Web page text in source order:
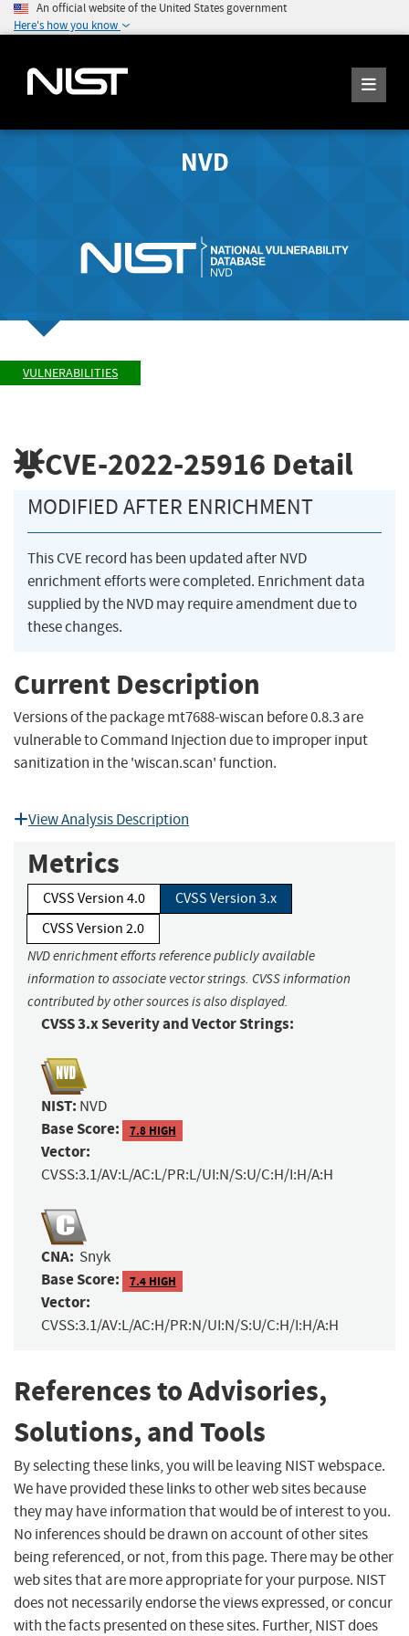
An official website of the United States government
Here's how you know
NVD
VULNERABILITIES
CVE-2022-25916 Detail
MODIFIED AFTER ENRICHMENT
This CVE record has been updated after NVD
enrichment efforts were completed. Enrichment data
supplied by the NVD may require amendment due to
these changes.
Current Description
Versions of the package mt7688-wiscan before 0.8.3 are
vulnerable to Command Injection due to improper input
sanitization in the 'wiscan.scan' function.
View Analysis Description
Metrics
CVSS Version 4.0
CVSS Version 3.x
CVSS Version 2.0
NVD enrichment efforts reference publicly available
information to associate vector strings. CVSS information
contributed by other sources is also displayed.
CVSS 3.x Severity and Vector Strings:
NIST: NVD
Base Score: 7.8 HIGH
Vector:
CVSS:3.1/AV:L/AC:L/PR:L/UI:N/S:U/C:H/I:H/A:H
CNA: Snyk
Base Score: 7.4 HIGH
Vector:
CVSS:3.1/AV:L/AC:H/PR:N/UI:N/S:U/C:H/I:H/A:H
References to Advisories,
Solutions, and Tools
By selecting these links, you will be leaving NIST webspace.
We have provided these links to other web sites because
they may have information that would be of interest to you.
No inferences should be drawn on account of other sites
being referenced, or not, from this page. There may be other
web sites that are more appropriate for your purpose. NIST
does not necessarily endorse the views expressed, or concur
with the facts presented on these sites. Further, NIST does